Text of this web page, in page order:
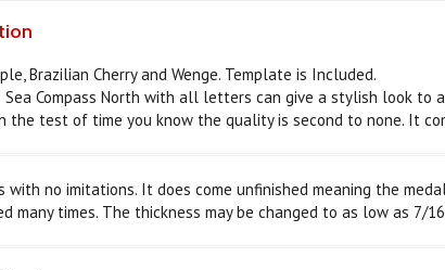
Brazilian Cherry and Wenge. Template is Included.
Sea Compass North with all letters can give a stylish look to
the test of time you know the quality is second to none. It
with no imitations. It does come unfinished meaning the
many times. The thickness may be changed to as low as 7/